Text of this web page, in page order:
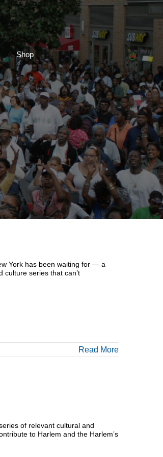
Shop
York has been waiting for — a
culture series that can’t
Read More
of relevant cultural and
to Harlem and the Harlem’s